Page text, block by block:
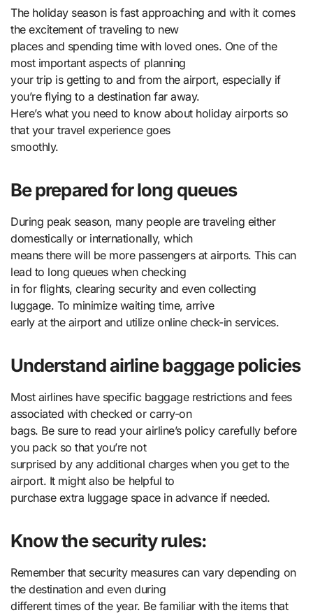
The holiday season is fast approaching and with it comes
the excitement of traveling to new
places and spending time with loved ones. One of the
most important aspects of planning
your trip is getting to and from the airport, especially if
you’re flying to a destination far away.
Here’s what you need to know about holiday airports so
that your travel experience goes
smoothly.
Be prepared for long queues
During peak season, many people are traveling either
domestically or internationally, which
means there will be more passengers at airports. This can
lead to long queues when checking
in for flights, clearing security and even collecting
luggage. To minimize waiting time, arrive
early at the airport and utilize online check-in services.
Understand airline baggage policies
Most airlines have specific baggage restrictions and fees
associated with checked or carry-on
bags. Be sure to read your airline’s policy carefully before
you pack so that you’re not
surprised by any additional charges when you get to the
airport. It might also be helpful to
purchase extra luggage space in advance if needed.
Know the security rules:
Remember that security measures can vary depending on
the destination and even during
different times of the year. Be familiar with the items that